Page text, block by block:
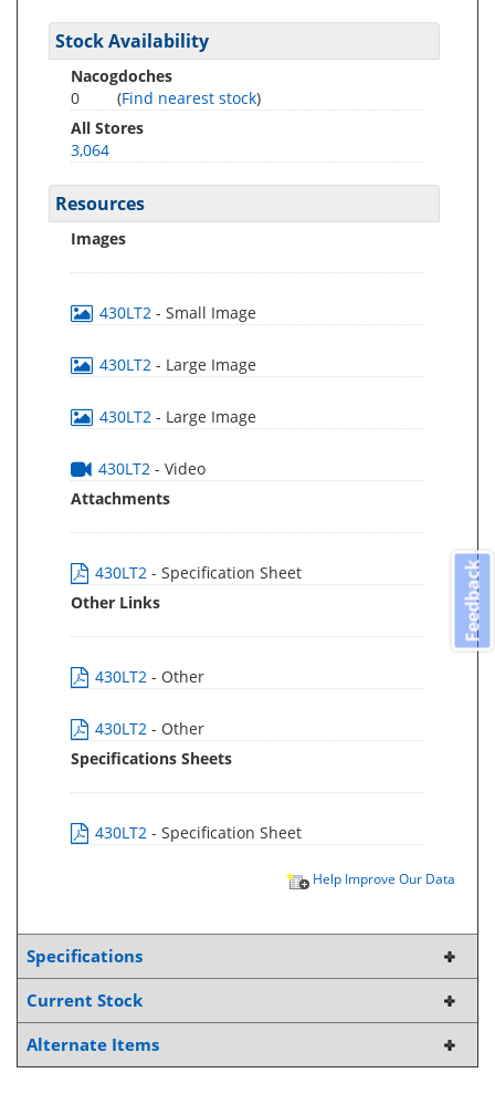
Stock Availability
Nacogdoches
0
(Find nearest stock)
All Stores
3,064
Resources
Images
430LT2 - Small Image
430LT2 - Large Image
430LT2 - Large Image
430LT2 - Video
Attachments
430LT2 - Specification Sheet
Other Links
430LT2 - Other
430LT2 - Other
Specifications Sheets
430LT2 - Specification Sheet
Help Improve Our Data
Specifications
Current Stock
Alternate Items
Feedback